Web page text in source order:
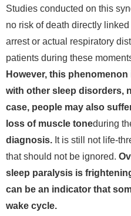
Studies conducted on this
no risk of death directly
arrest or actual respiratory
patients during these
However, this
with other sleep disorders,
case, people may also
loss of muscle toneduring
diagnosis. It is still not life-
that should not be ignored.
sleep paralysis is
can be an indicator that
wake cycle.